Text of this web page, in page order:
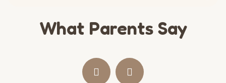
What Parents Say